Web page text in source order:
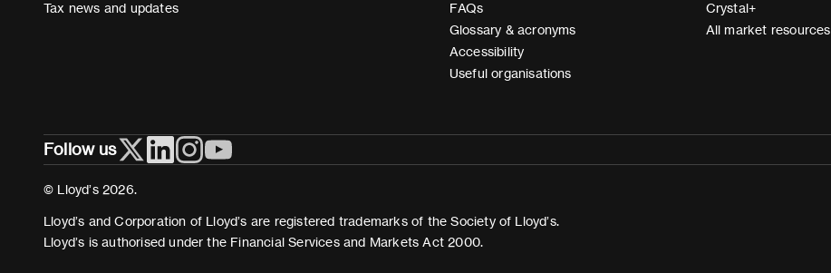
Tax news and updates
FAQs
Glossary & acronyms
Accessibility
Useful organisations
Crystal+
All market resources
Follow us
© Lloyd’s 2026.
Lloyd’s and Corporation of Lloyd’s are registered trademarks of the Society of Lloyd’s.
Lloyd’s is authorised under the Financial Services and Markets Act 2000.